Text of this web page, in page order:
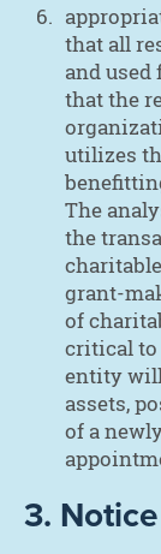
that all
and
that the
utilizes
The
the
grant-
of
critical to
entity
assets,
of a
3.